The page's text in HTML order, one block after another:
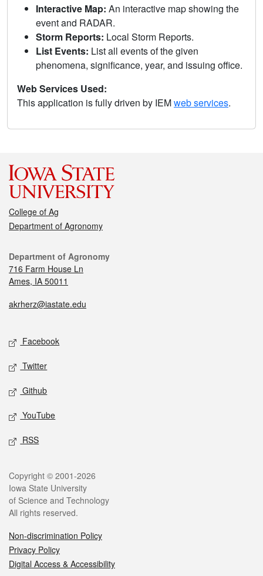
Interactive Map: An interactive map showing the
event and RADAR.
Storm Reports: Local Storm Reports.
List Events: List all events of the given
phenomena, significance, year, and issuing office.
Web Services Used:
This application is fully driven by IEMweb services.
College of Ag
Department of Agronomy
Department of Agronomy
716 Farm House Ln
Ames, IA 50011
akrherz@iastate.edu
Facebook
Twitter
Github
YouTube
RSS
Copyright © 2001-2026
Iowa State University
of Science and Technology
All rights reserved.
Non-discrimination Policy
Privacy Policy
Digital Access & Accessibility